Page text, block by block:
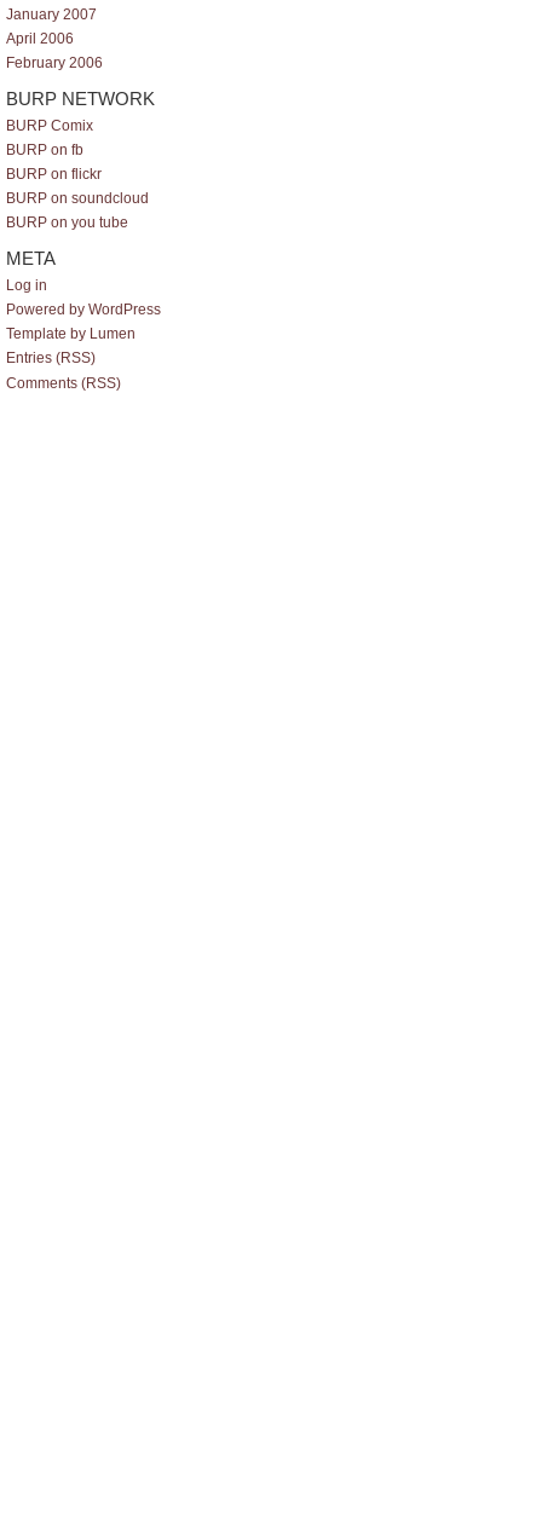
January 2007
April 2006
February 2006
BURP NETWORK
BURP Comix
BURP on fb
BURP on flickr
BURP on soundcloud
BURP on you tube
META
Log in
Powered by WordPress
Template by Lumen
Entries (RSS)
Comments (RSS)